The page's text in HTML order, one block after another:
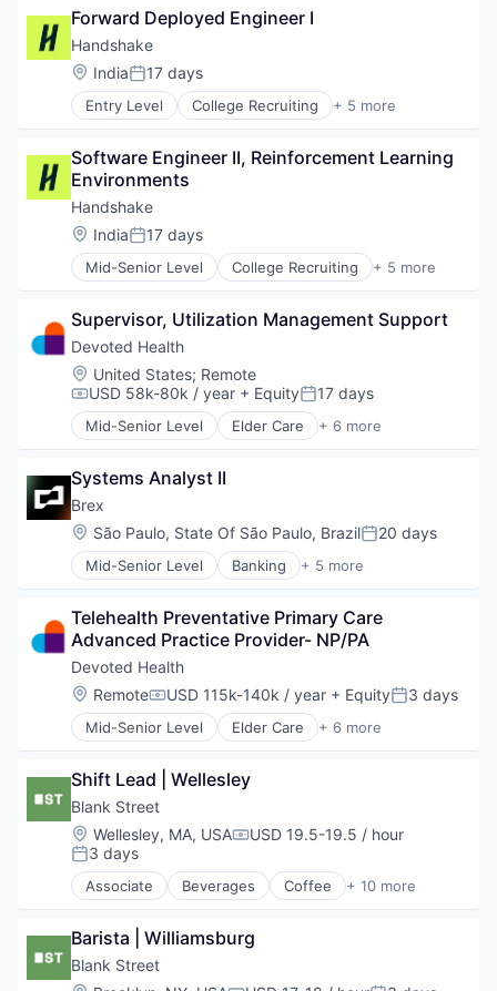
Financial Software
Fintech
Insurtech
Internet
Internet Services
Lending and Investments
Mobile
Mobile Payments
Other Financial Services
Payments
Platform
SaaS
Software
Technology
Human Resources
Professional Services
Recruiting
Forward Deployed Engineer I
Handshake
Location:
IndiaPosted:
17 days
Entry Level College Recruiting + 5 more
Data Collection and Labeling
Human Resources
Professional Services
Recruiting
Software Engineer II, Reinforcement Learning
Environments
Handshake
Location:
IndiaPosted:
17 days
Mid-Senior Level College Recruiting + 5 more
Data Collection and Labeling
Human Resources
Professional Services
Recruiting
Supervisor, Utilization Management Support
Devoted Health
Location:
United States; Remote
Compensation:
USD 58k-80k / year + EquityPosted:
17 days
Mid-Senior Level Elder Care + 6 more
Elderly
Hospital
Insurance
Medical
Wellness
Systems Analyst II
Brex
Location:
São Paulo, State Of São Paulo, BrazilPosted:
20 days
Mid-Senior Level Banking + 5 more
Credit Cards
Financial Services
Fintech
Professional Services
Telehealth Preventative Primary Care
Advanced Practice Provider- NP/PA
Devoted Health
Location:
RemoteCompensation:
USD 115k-140k / year + EquityPosted:
3 days
Mid-Senior Level Elder Care + 6 more
Elderly
Hospital
Insurance
Medical
Wellness
Shift Lead | Wellesley
Blank Street
Location:
Wellesley, MA, USACompensation:
USD 19.5-19.5 / hour
Posted:
3 days
Associate Beverages Coffee + 10 more
Delivery
Food and Beverage Services
Hospitality
Mobile App
Barista | Williamsburg
Blank Street